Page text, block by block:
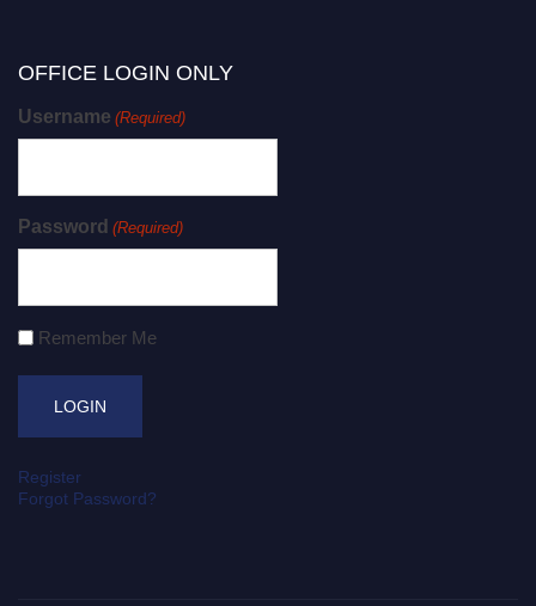
OFFICE LOGIN ONLY
Username (Required)
Password (Required)
Remember Me
Register
Forgot Password?